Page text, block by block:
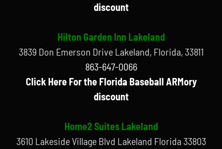
discount
Hilton Garden Inn Lakeland
3839 Don Emerson Drive Lakeland, Florida, 33811
863-647-0066
Click Here For the Florida Baseball ARMory
discount
Home2 Suites Lakeland
3610 Lakeside Village Blvd Lakeland Florida 33803